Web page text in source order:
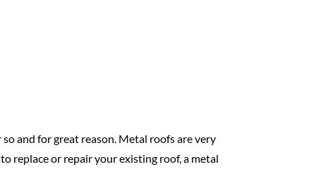
and for great reason. Metal roofs are very
replace or repair your existing roof, a metal